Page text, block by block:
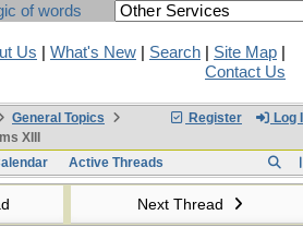
of words
Us What's New Search Site Map
Contact Us
Register Log
General Topics
XIII
Active Threads
Next Thread